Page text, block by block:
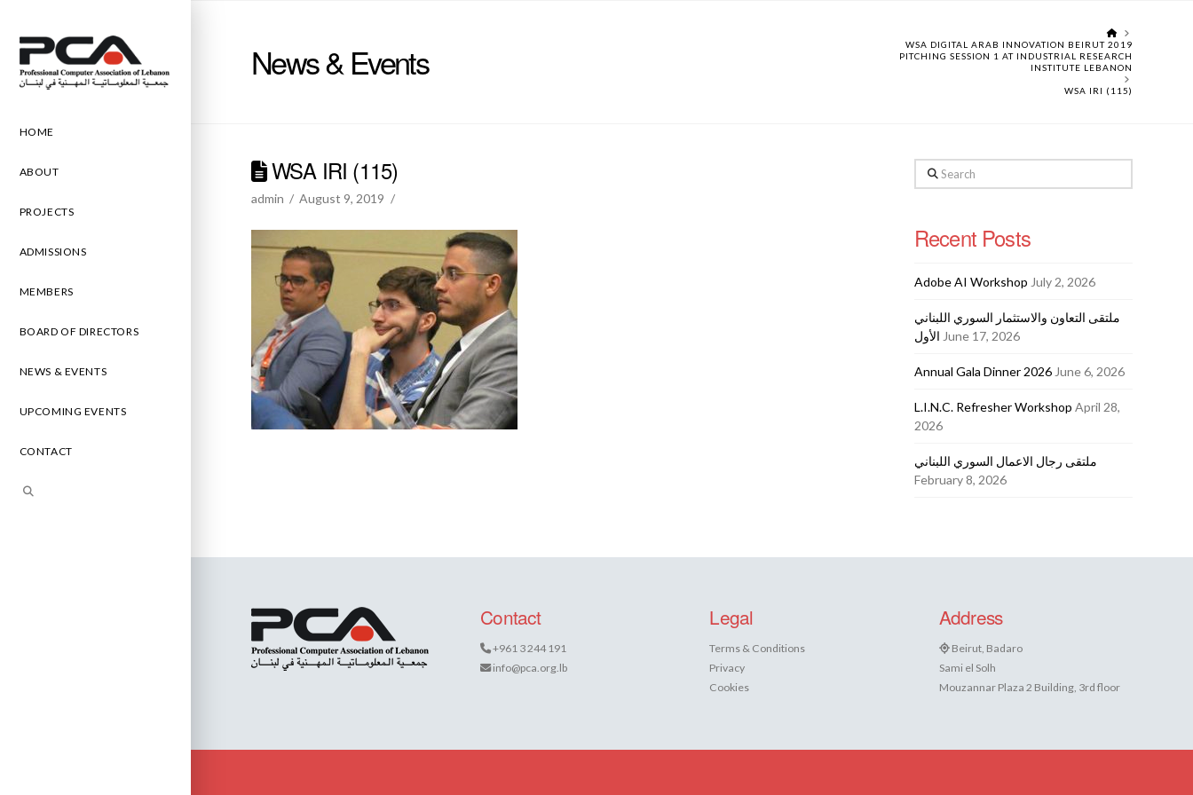
HOME
ABOUT
PROJECTS
ADMISSIONS
MEMBERS
BOARD OF DIRECTORS
NEWS & EVENTS
UPCOMING EVENTS
CONTACT
News & Events
HOME
WSA DIGITAL ARAB INNOVATION BEIRUT 2019
PITCHING SESSION 1 AT INDUSTRIAL RESEARCH
INSTITUTE LEBANON
WSA IRI (115)
WSA IRI (115)
admin August 9, 2019
Search
Recent Posts
Adobe AI Workshop July 2, 2026
ملتقى التعاون والاستثمار السوري اللبناني
الأول June 17, 2026
Annual Gala Dinner 2026 June 6, 2026
L.I.N.C. Refresher Workshop April 28,
2026
ملتقى رجال الاعمال السوري اللبناني
February 8, 2026
Contact
+961 3 244 191
info@pca.org.lb
Legal
Terms & Conditions
Privacy
Cookies
Address
Beirut, Badaro
Sami el Solh
Mouzannar Plaza 2 Building, 3rd floor